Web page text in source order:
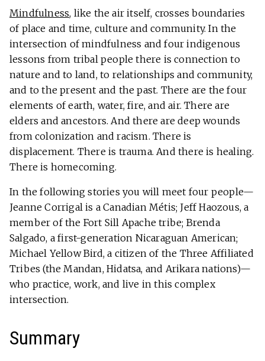
Mindfulness, like the air itself, crosses boundaries
of place and time, culture and community. In the
intersection of mindfulness and four indigenous
lessons from tribal people there is connection to
nature and to land, to relationships and community,
and to the present and the past. There are the four
elements of earth, water, fire, and air. There are
elders and ancestors. And there are deep wounds
from colonization and racism. There is
displacement. There is trauma. And there is healing.
There is homecoming.
In the following stories you will meet four people—
Jeanne Corrigal is a Canadian Métis; Jeff Haozous, a
member of the Fort Sill Apache tribe; Brenda
Salgado, a first-generation Nicaraguan American;
Michael Yellow Bird, a citizen of the Three Affiliated
Tribes (the Mandan, Hidatsa, and Arikara nations)—
who practice, work, and live in this complex
intersection.
Summary